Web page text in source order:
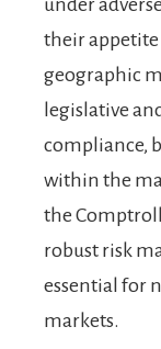
under
their appetite
geographic
legislative
compliance,
within the
the
robust risk
essential for
markets.